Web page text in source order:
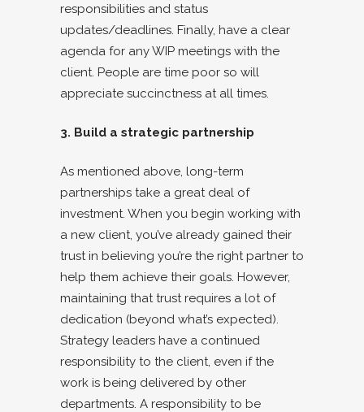
responsibilities and status
updates/deadlines. Finally, have a clear
agenda for any WIP meetings with the
client. People are time poor so will
appreciate succinctness at all times.
3. Build a strategic partnership
As mentioned above, long-term
partnerships take a great deal of
investment. When you begin working with
a new client, you’ve already gained their
trust in believing you’re the right partner to
help them achieve their goals. However,
maintaining that trust requires a lot of
dedication (beyond what’s expected).
Strategy leaders have a continued
responsibility to the client, even if the
work is being delivered by other
departments. A responsibility to be